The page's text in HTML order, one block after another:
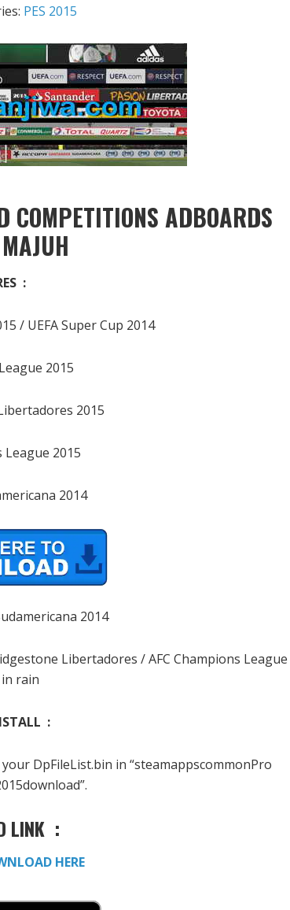
PES 2015
COMPETITIONS ADBOARDS
:
/ UEFA Super Cup 2014
2015
2015
League 2015
2014
2014
Libertadores / AFC Champions League
rain
:
DpFileList.bin in “steamappscommonPro
LINK :
HERE